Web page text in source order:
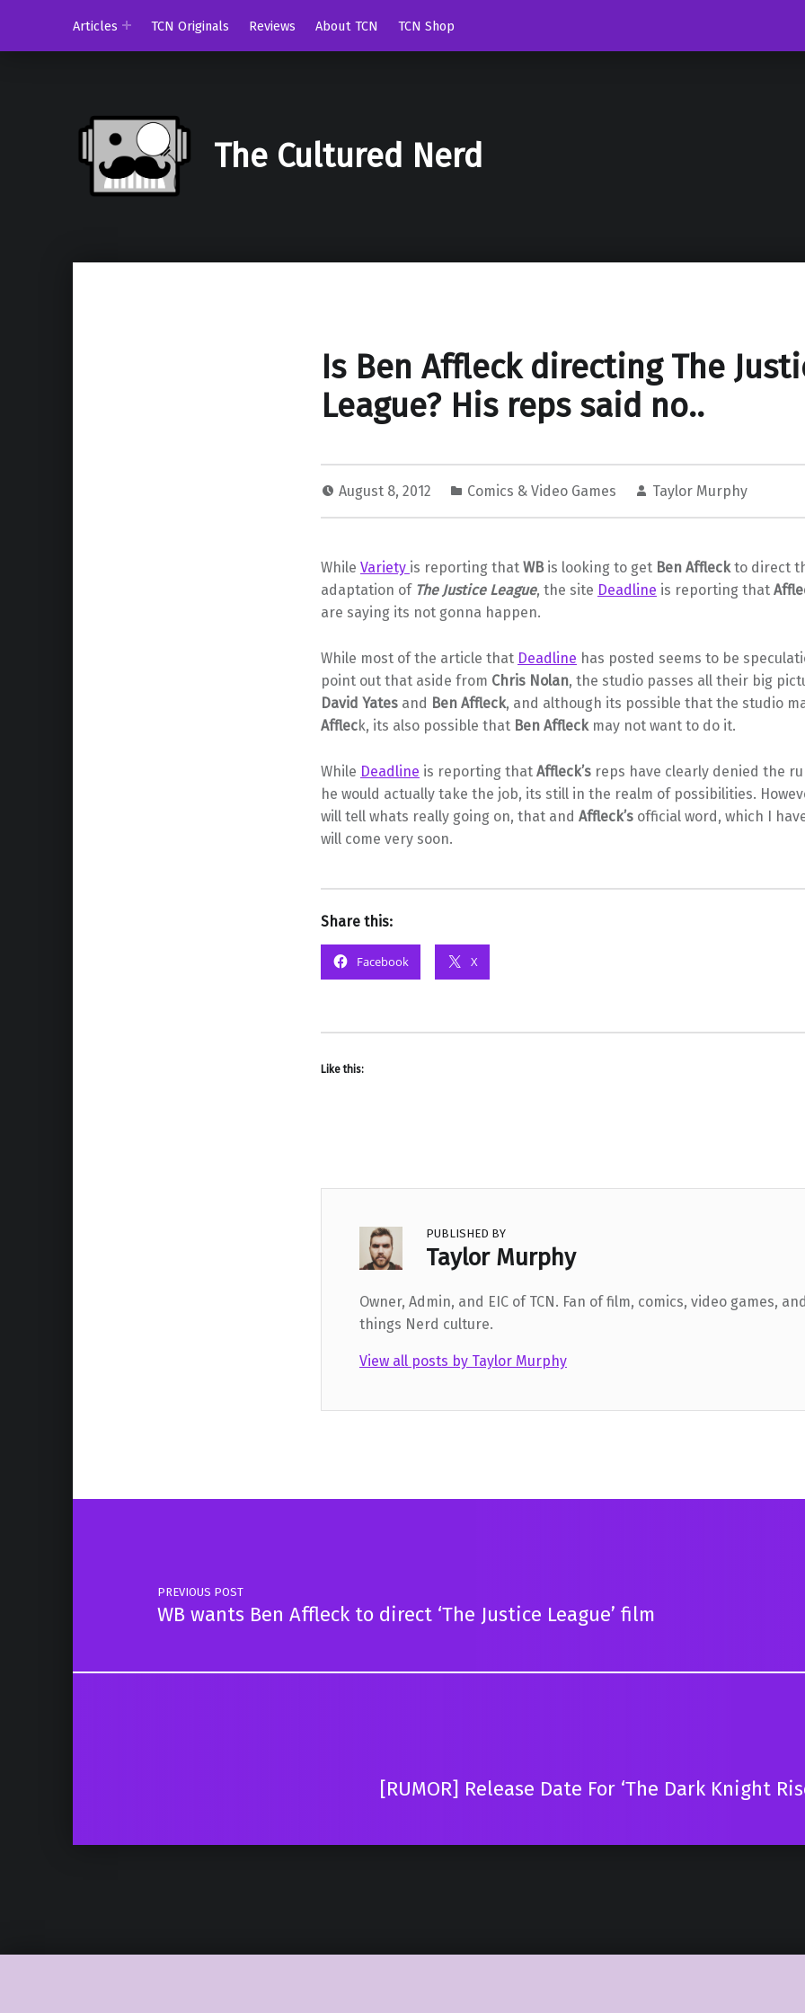
Articles TCN Originals Reviews About TCN TCN Shop
The Cultured Nerd
Is Ben Affleck directing The
League? His reps said no..
August 8, 2012 Comics & Video Games Taylor Murphy
While Variety is reporting that WBis looking to get Ben Affleckto direct
adaptation of The Justice League, the site Deadline is reporting that
are saying its not gonna happen.
While most of the article that Deadline has posted seems to be
point out that aside from Chris Nolan, the studio passes all their big
David Yatesand Ben Affleck, and although its possible that the studio
Affleck, its also possible that Ben Affleckmay not want to do it.
While Deadline is reporting that Affleck’sreps have clearly denied the
he would actually take the job, its still in the realm of possibilities.
will tell whats really going on, that and Affleck’sofficial word, which I
will come very soon.
Share this:
Facebook X
Like this:
PUBLISHED BY
Taylor Murphy
Owner, Admin, and EIC of TCN. Fan of film, comics, video games,
things Nerd culture.
View all posts by Taylor Murphy
Skip back to main navigation
Post navigation
PREVIOUS POST
WB wants Ben Affleck to direct ‘The Justice League’ film
[RUMOR] Release Date For ‘The Dark Knight